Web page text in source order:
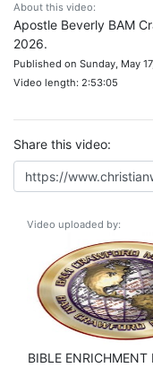
About this video:
Apostle Beverly BAM
2026.
Published on Sunday, May
Video length: 2:53:05
Share this video:
Video uploaded by:
BIBLE